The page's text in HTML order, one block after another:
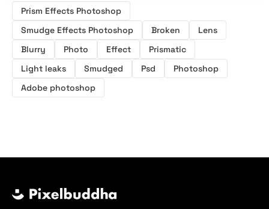
Prism Effects Photoshop
Smudge Effects Photoshop
Broken
Lens
Blurry
Photo Effect
Prismatic
Light leaks
Smudged Psd
Photoshop
Adobe photoshop